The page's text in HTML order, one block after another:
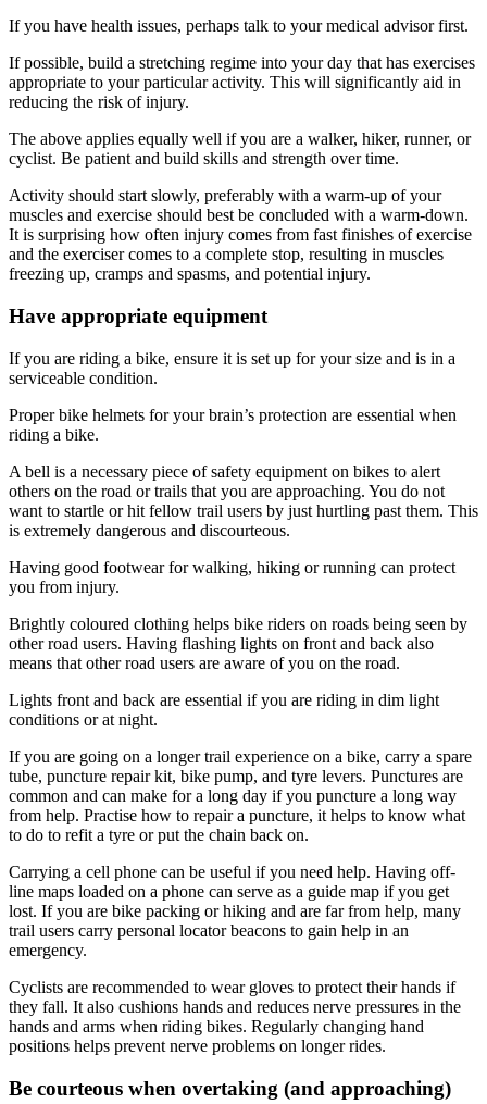
If you have health issues, perhaps talk to your medical advisor first.
If possible, build a stretching regime into your day that has exercises
appropriate to your particular activity. This will significantly aid in
reducing the risk of injury.
The above applies equally well if you are a walker, hiker, runner, or
cyclist. Be patient and build skills and strength over time.
Activity should start slowly, preferably with a warm-up of your
muscles and exercise should best be concluded with a warm-down.
It is surprising how often injury comes from fast finishes of exercise
and the exerciser comes to a complete stop, resulting in muscles
freezing up, cramps and spasms, and potential injury.
Have appropriate equipment
If you are riding a bike, ensure it is set up for your size and is in a
serviceable condition.
Proper bike helmets for your brain’s protection are essential when
riding a bike.
A bell is a necessary piece of safety equipment on bikes to alert
others on the road or trails that you are approaching. You do not
want to startle or hit fellow trail users by just hurtling past them. This
is extremely dangerous and discourteous.
Having good footwear for walking, hiking or running can protect
you from injury.
Brightly coloured clothing helps bike riders on roads being seen by
other road users. Having flashing lights on front and back also
means that other road users are aware of you on the road.
Lights front and back are essential if you are riding in dim light
conditions or at night.
If you are going on a longer trail experience on a bike, carry a spare
tube, puncture repair kit, bike pump, and tyre levers. Punctures are
common and can make for a long day if you puncture a long way
from help. Practise how to repair a puncture, it helps to know what
to do to refit a tyre or put the chain back on.
Carrying a cell phone can be useful if you need help. Having off-
line maps loaded on a phone can serve as a guide map if you get
lost. If you are bike packing or hiking and are far from help, many
trail users carry personal locator beacons to gain help in an
emergency.
Cyclists are recommended to wear gloves to protect their hands if
they fall. It also cushions hands and reduces nerve pressures in the
hands and arms when riding bikes. Regularly changing hand
positions helps prevent nerve problems on longer rides.
Be courteous when overtaking (and approaching)